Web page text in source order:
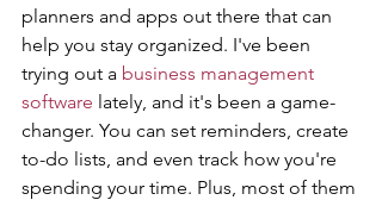
planners and apps out there that can
help you stay organized. I've been
trying out a business management
software lately, and it's been a game-
changer. You can set reminders, create
to-do lists, and even track how you're
spending your time. Plus, most of them